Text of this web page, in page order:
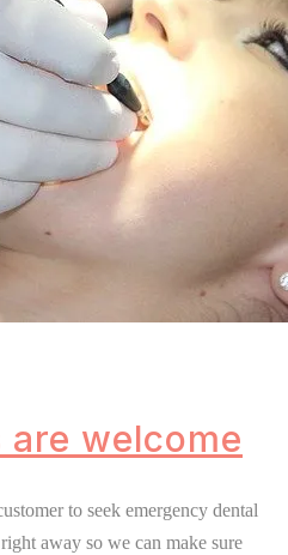
welcome
to seek emergency dental
away so we can make sure